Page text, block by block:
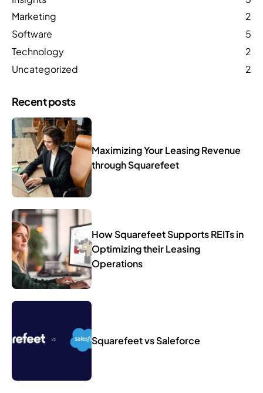
Marketing
2
Software
5
Technology
2
Uncategorized
2
Recent posts
Maximizing Your Leasing Revenue
through Squarefeet
How Squarefeet Supports REITs in
Optimizing their Leasing
Operations
Squarefeet vs Saleforce